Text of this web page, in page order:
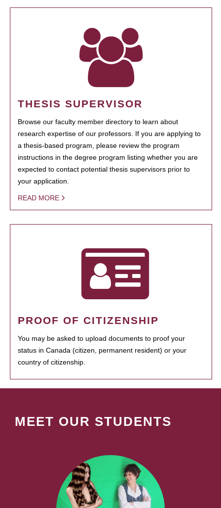
THESIS SUPERVISOR
Browse our faculty member directory to learn about
research expertise of our professors. If you are applying to
a thesis-based program, please review the program
instructions in the degree program listing whether you are
expected to contact potential thesis supervisors prior to
your application.
READ MORE
PROOF OF CITIZENSHIP
You may be asked to upload documents to proof your
status in Canada (citizen, permanent resident) or your
country of citizenship.
MEET OUR STUDENTS